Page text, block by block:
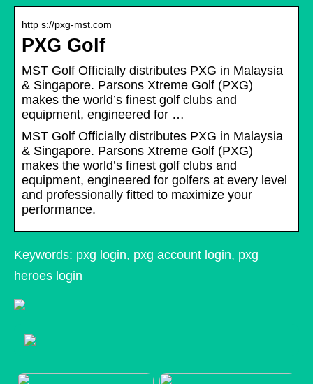
http s://pxg-mst.com
PXG Golf
MST Golf Officially distributes PXG in Malaysia
& Singapore. Parsons Xtreme Golf (PXG)
makes the world’s finest golf clubs and
equipment, engineered for …
MST Golf Officially distributes PXG in Malaysia
& Singapore. Parsons Xtreme Golf (PXG)
makes the world’s finest golf clubs and
equipment, engineered for golfers at every level
and professionally fitted to maximize your
performance.
Keywords: pxg login, pxg account login, pxg
heroes login